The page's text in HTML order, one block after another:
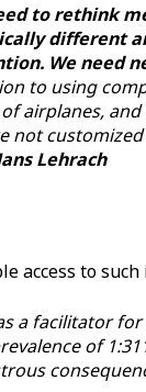
to rethink
different
We need
to using
airplanes,
not
Lehrach
access to
a facilitator
of